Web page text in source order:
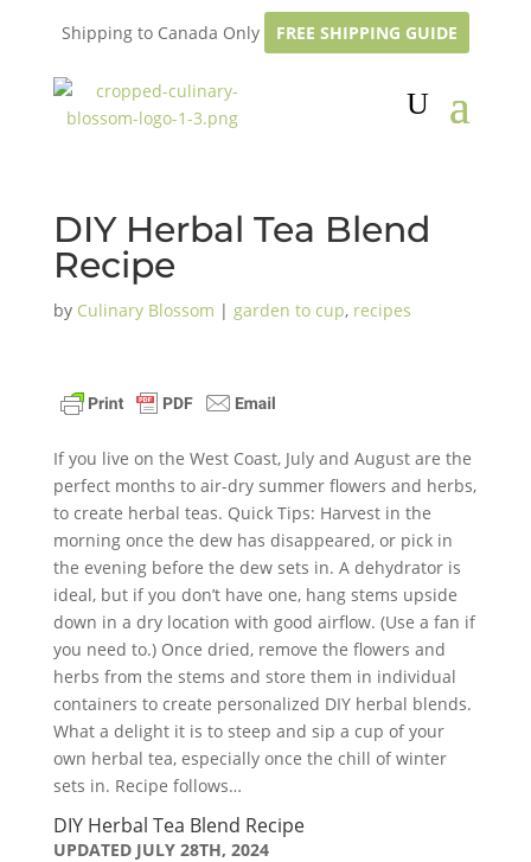
Shipping to Canada Only FREE SHIPPING GUIDE
DIY Herbal Tea Blend
Recipe
by Culinary Blossom | garden to cup, recipes
If you live on the West Coast, July and August are the
perfect months to air-dry summer flowers and herbs,
to create herbal teas. Quick Tips: Harvest in the
morning once the dew has disappeared, or pick in
the evening before the dew sets in. A dehydrator is
ideal, but if you don’t have one, hang stems upside
down in a dry location with good airflow. (Use a fan if
you need to.) Once dried, remove the flowers and
herbs from the stems and store them in individual
containers to create personalized DIY herbal blends.
What a delight it is to steep and sip a cup of your
own herbal tea, especially once the chill of winter
sets in. Recipe follows…
DIY Herbal Tea Blend Recipe
UPDATED JULY 28TH, 2024